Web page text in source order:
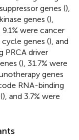
genes (),
genes (),
9.1% were cancer
genes (), and
PRCA driver
(), 31.7% were
genes
RNA-binding
), and 3.7% were